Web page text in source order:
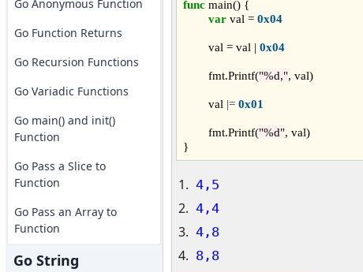
Go Anonymous Function
Go Function Returns
Go Recursion Functions
Go Variadic Functions
Go main() and init()
Function
Go Pass a Slice to
Function
Go Pass an Array to
Function
Go String
func main() {
var val = 0x04
	val = val |
0x04
	fmt.Printf(
"%d,", val)
	val
|= 0x01
	fmt.Printf(
"%d", val)
4,5
4,4
4,8
8,8